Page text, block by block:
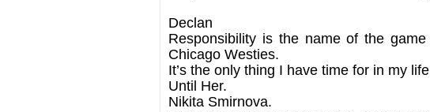
Declan
Responsibility is the name of the
Chicago Westies.
It’s the only thing I have time for in my
Until Her.
Nikita Smirnova.